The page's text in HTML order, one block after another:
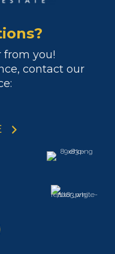
from you!
contact our